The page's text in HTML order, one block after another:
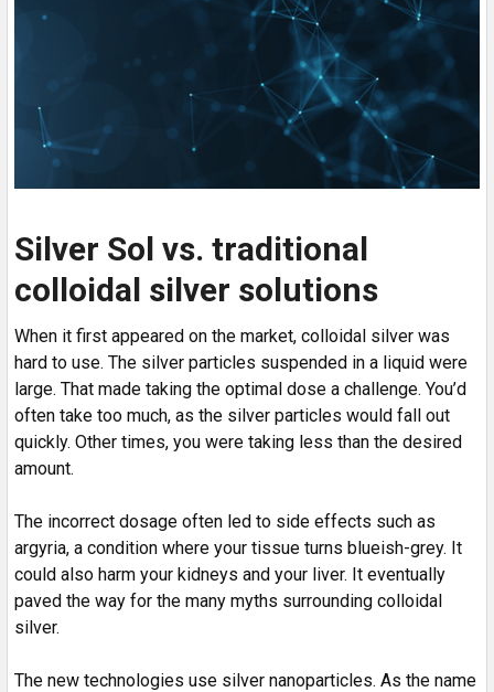
Silver Sol vs. traditional
colloidal silver solutions
When it first appeared on the market, colloidal silver was
hard to use. The silver particles suspended in a liquid were
large. That made taking the optimal dose a challenge. You’d
often take too much, as the silver particles would fall out
quickly. Other times, you were taking less than the desired
amount.
The incorrect dosage often led to side effects such as
argyria, a condition where your tissue turns blueish-grey. It
could also harm your kidneys and your liver. It eventually
paved the way for the many myths surrounding colloidal
silver.
The new technologies use silver nanoparticles. As the name